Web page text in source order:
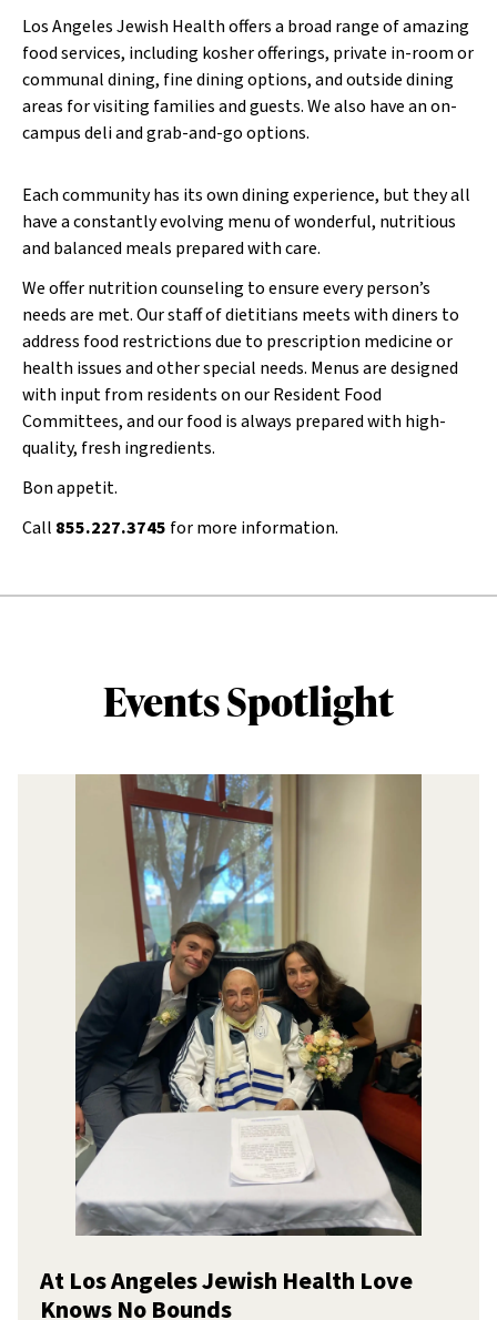
Los Angeles Jewish Health offers a broad range of amazing
food services, including kosher offerings, private in-room or
communal dining, fine dining options, and outside dining
areas for visiting families and guests. We also have an on-
campus deli and grab-and-go options.
Each community has its own dining experience, but they all
have a constantly evolving menu of wonderful, nutritious
and balanced meals prepared with care.
We offer nutrition counseling to ensure every person’s
needs are met. Our staff of dietitians meets with diners to
address food restrictions due to prescription medicine or
health issues and other special needs. Menus are designed
with input from residents on our Resident Food
Committees, and our food is always prepared with high-
quality, fresh ingredients.
Bon appetit.
Call 855.227.3745 for more information.
Events Spotlight
At Los Angeles Jewish Health Love
Knows No Bounds